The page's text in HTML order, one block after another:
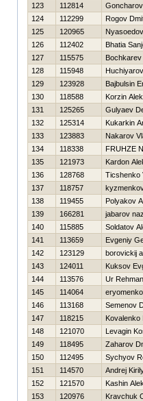
123
112814
124
112299
Rogov
125
120965
126
112402
Bhatia
127
115575
128
115948
129
123928
Bajbulsin
130
118588
Korzin
131
125265
Gulyaev
132
125314
Kukarkin
133
123883
Nakarov
134
118338
FRUНZE
135
121973
Kardon
136
128768
Ticshenko
137
118757
138
119455
Polyakov
139
166281
jabarov
140
115885
Soldatov
141
113659
Evgeniy
142
123129
borovickij
143
124011
Kuksov
144
113576
Ur
145
114064
146
113168
Semenov
147
118215
Kovalenko
148
121070
Levagin
149
118495
Zaharov
150
112495
Sychyov
151
114570
Andrej
152
121570
Kashin
153
120976
Kravchuk